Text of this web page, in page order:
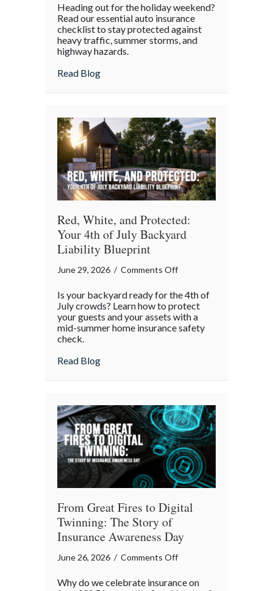
Heading out for the holiday weekend?
Read our essential auto insurance
checklist to stay protected against
heavy traffic, summer storms, and
highway hazards.
Read Blogabout
Red, White, and Protected:
Your 4th of July Backyard
Liability Blueprint
June 29, 2026 / Comments Offon
White,
and
Protected:
Liability
Blueprint
Is your backyard ready for the 4th of
July crowds? Learn how to protect
your guests and your assets with a
mid-summer home insurance safety
check.
Read Blogabout Red, White, and Protected: Your
From Great Fires to Digital
Twinning: The Story of
Insurance Awareness Day
June 26, 2026 / Comments Offon
Great
Why do we celebrate insurance on